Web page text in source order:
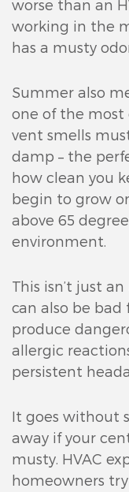
worse than an
working in the
has a musty
Summer also
one of the most
vent smells
damp – the
how clean you
begin to grow
above 65
environment.
This isn’t just
can also be bad
produce
allergic
persistent
It goes without
away if your
musty. HVAC
homeowners